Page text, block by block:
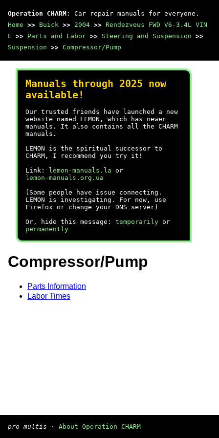
Operation CHARM : Car repair manuals for everyone.
Home >> Buick >> 2004 >> Rendezvous FWD V6-3.4L VIN
E >> Parts and Labor >> Steering and Suspension >>
Suspension >> Compressor/Pump
Manuals through 2025 now
available!
Our trusted friends have launched a new
website named LEMON, which has newer
manuals. It also contains all the CHARM
manuals.
LEMON is the spiritual successor to
CHARM, I recommend you try it!
Link:
lemon-manuals.la or
lemon-manuals.org.ua
(Some people have issue connecting.
LEMON is investigating. For now, use
Firefox or change your DNS server)
Or, hide this message: temporarily or
permanently
Compressor/Pump
Parts Information
Labor Times
pro multis · About Operation CHARM